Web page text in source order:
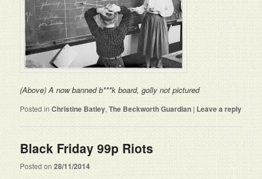
(Above) A now banned b***k board, golly not pictured
Posted in Christine Batley,The Beckworth Guardian | Leave a reply
Black Friday 99p Riots
Posted on28/11/2014